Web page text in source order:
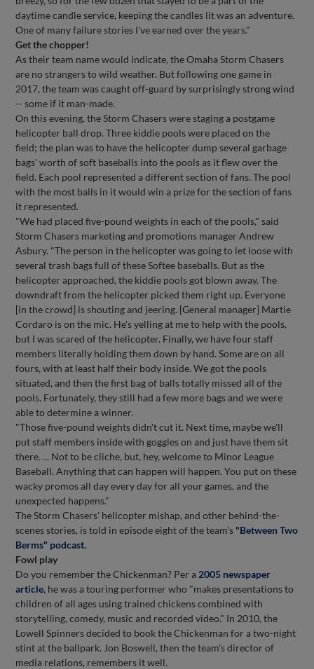
daytime candle service, keeping the candles lit was an adventure.
One of many failure stories I've earned over the years."
Get the chopper!
As their team name would indicate, the Omaha Storm Chasers
are no strangers to wild weather. But following one game in
2017, the team was caught off-guard by surprisingly strong wind
-- some if it man-made.
On this evening, the Storm Chasers were staging a postgame
helicopter ball drop. Three kiddie pools were placed on the
field; the plan was to have the helicopter dump several garbage
bags' worth of soft baseballs into the pools as it flew over the
field. Each pool represented a different section of fans. The pool
with the most balls in it would win a prize for the section of fans
it represented.
"We had placed five-pound weights in each of the pools," said
Storm Chasers marketing and promotions manager Andrew
Asbury. "The person in the helicopter was going to let loose with
several trash bags full of these Softee baseballs. But as the
helicopter approached, the kiddie pools got blown away. The
downdraft from the helicopter picked them right up. Everyone
[in the crowd] is shouting and jeering. [General manager] Martie
Cordaro is on the mic. He's yelling at me to help with the pools,
but I was scared of the helicopter. Finally, we have four staff
members literally holding them down by hand. Some are on all
fours, with at least half their body inside. We got the pools
situated, and then the first bag of balls totally missed all of the
pools. Fortunately, they still had a few more bags and we were
able to determine a winner.
"Those five-pound weights didn't cut it. Next time, maybe we'll
put staff members inside with goggles on and just have them sit
there. ... Not to be cliche, but, hey, welcome to Minor League
Baseball. Anything that can happen will happen. You put on these
wacky promos all day every day for all your games, and the
unexpected happens."
The Storm Chasers' helicopter mishap, and other behind-the-
scenes stories, is told in episode eight of the team's "Between Two
Berms" podcast.
Fowl play
Do you remember the Chickenman? Per a 2005 newspaper
article, he was a touring performer who "makes presentations to
children of all ages using trained chickens combined with
storytelling, comedy, music and recorded video." In 2010, the
Lowell Spinners decided to book the Chickenman for a two-night
stint at the ballpark. Jon Boswell, then the team's director of
media relations, remembers it well.